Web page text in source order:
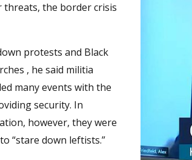
threats, the border crisis
protests and Black
, he said militia
many events with the
security. In
however, they were
“stare down leftists.”